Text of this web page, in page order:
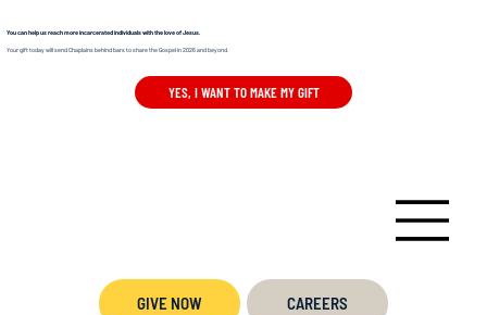
You can help us reach more incarcerated individuals with the love of Jesus.
Your gift today will send Chaplains behind bars to share the Gospel in 2026 and beyond.
YES, I WANT TO MAKE MY GIFT
GIVE NOW CAREERS